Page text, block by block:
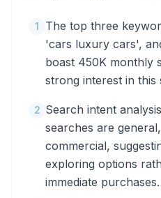
1
The top three
'cars luxury cars',
boast 450K monthly
strong interest in this
2 Search intent
searches are
commercial,
exploring options
immediate purchases.